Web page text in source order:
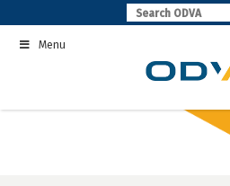
to
contentMenu